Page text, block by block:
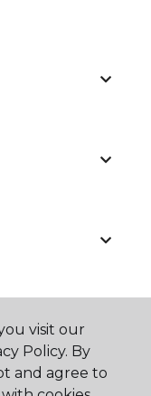
visit our
Policy. By
and agree to